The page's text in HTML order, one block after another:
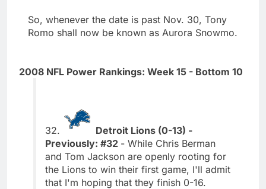
So, whenever the date is past Nov. 30, Tony
Romo shall now be known as Aurora Snowmo.
2008 NFL Power Rankings: Week 15 - Bottom 10
32.
Detroit Lions (0-13) -
Previously: #32 - While Chris Berman
and Tom Jackson are openly rooting for
the Lions to win their first game, I'll admit
that I'm hoping that they finish 0-16.